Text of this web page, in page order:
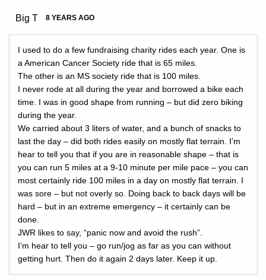
Big T 8 YEARS AGO
I used to do a few fundraising charity rides each year. One is
a American Cancer Society ride that is 65 miles.
The other is an MS society ride that is 100 miles.
I never rode at all during the year and borrowed a bike each
time. I was in good shape from running – but did zero biking
during the year.
We carried about 3 liters of water, and a bunch of snacks to
last the day – did both rides easily on mostly flat terrain. I’m
hear to tell you that if you are in reasonable shape – that is
you can run 5 miles at a 9-10 minute per mile pace – you can
most certainly ride 100 miles in a day on mostly flat terrain. I
was sore – but not overly so. Doing back to back days will be
hard – but in an extreme emergency – it certainly can be
done.
JWR likes to say, “panic now and avoid the rush”.
I’m hear to tell you – go run/jog as far as you can without
getting hurt. Then do it again 2 days later. Keep it up.